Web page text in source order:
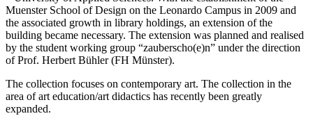
Muenster School of Design on the Leonardo Campus in 2009 and
the associated growth in library holdings, an extension of the
building became necessary. The extension was planned and realised
by the student working group “zauberscho(e)n” under the direction
of Prof. Herbert Bühler (FH Münster).
The collection focuses on contemporary art. The collection in the
area of art education/art didactics has recently been greatly
expanded.